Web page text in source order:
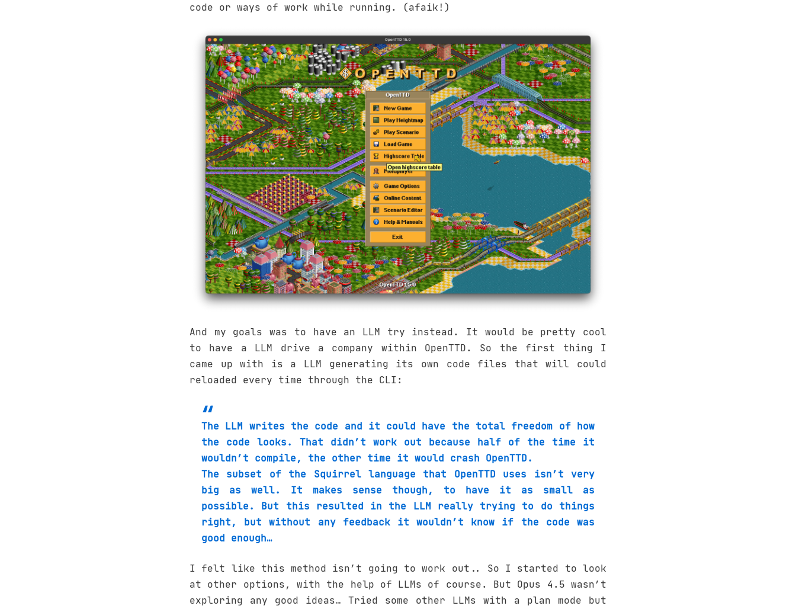
code or ways of work while running. (afaik!)
And my goals was to have an LLM try instead. It would be pretty cool
to have a LLM drive a company within OpenTTD. So the first thing I
came up with is a LLM generating its own code files that will could
reloaded every time through the CLI:
The LLM writes the code and it could have the total freedom of how
the code looks. That didn’t work out because half of the time it
wouldn’t compile, the other time it would crash OpenTTD.
The subset of the Squirrel language that OpenTTD uses isn’t very
big as well. It makes sense though, to have it as small as
possible. But this resulted in the LLM really trying to do things
right, but without any feedback it wouldn’t know if the code was
good enough…
I felt like this method isn’t going to work out.. So I started to look
at other options, with the help of LLMs of course. But Opus 4.5 wasn’t
exploring any good ideas… Tried some other LLMs with a plan mode but